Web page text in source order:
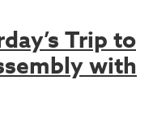
Trip to
with